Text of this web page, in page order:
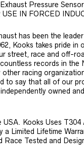
Pressure
USE IN FORCED
has been the
Kooks takes pride
street, race and off-
records in
other racing
to say that all of our
owned
USA. Kooks Uses
a Limited Lifetime
Race Tested and